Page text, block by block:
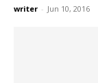
writer - Jun 10, 2016